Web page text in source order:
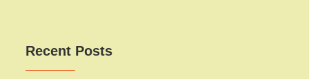
Recent Posts